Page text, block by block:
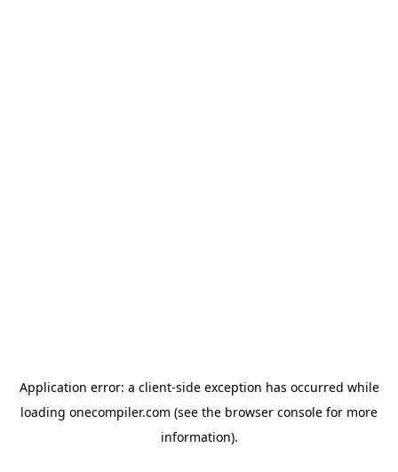
Application error: a client-side exception has occurred while
loading onecompiler.com (see the browser console for more
information).